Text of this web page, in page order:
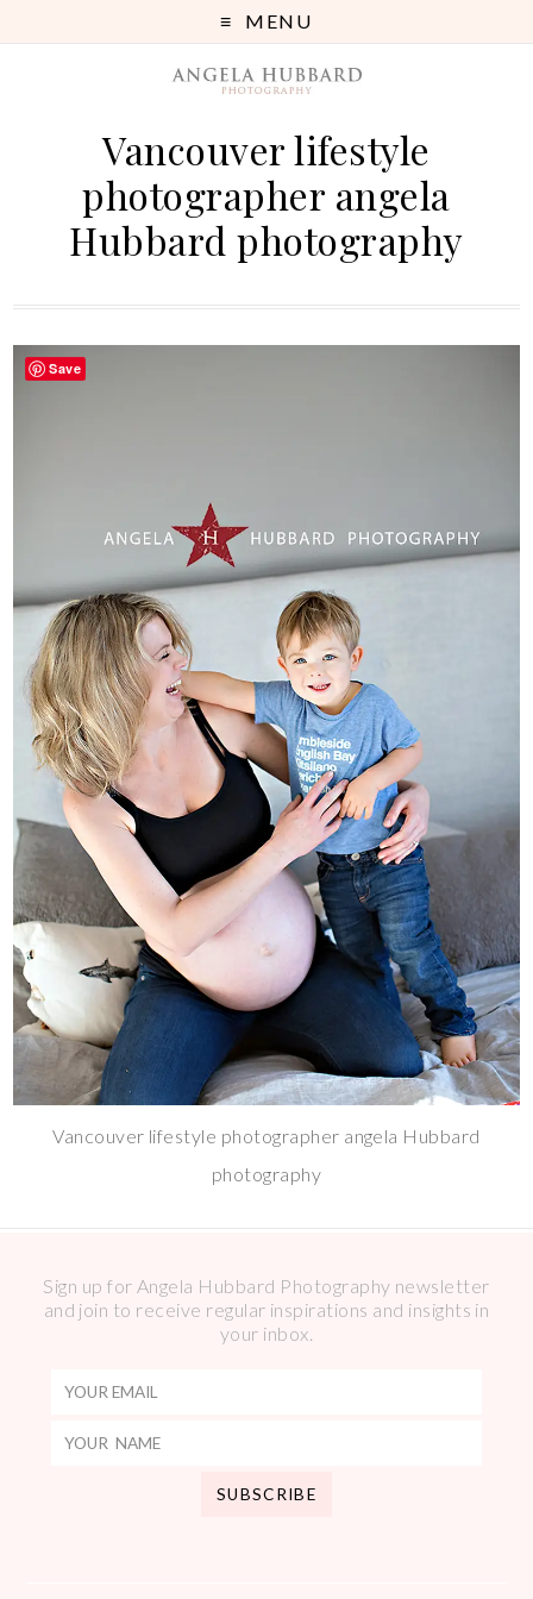
MENU
Vancouver lifestyle
photographer angela
Hubbard photography
Vancouver lifestyle photographer angela Hubbard
photography
Sign up for Angela Hubbard Photography newsletter
and join to receive regular inspirations and insights in
your inbox.
Save